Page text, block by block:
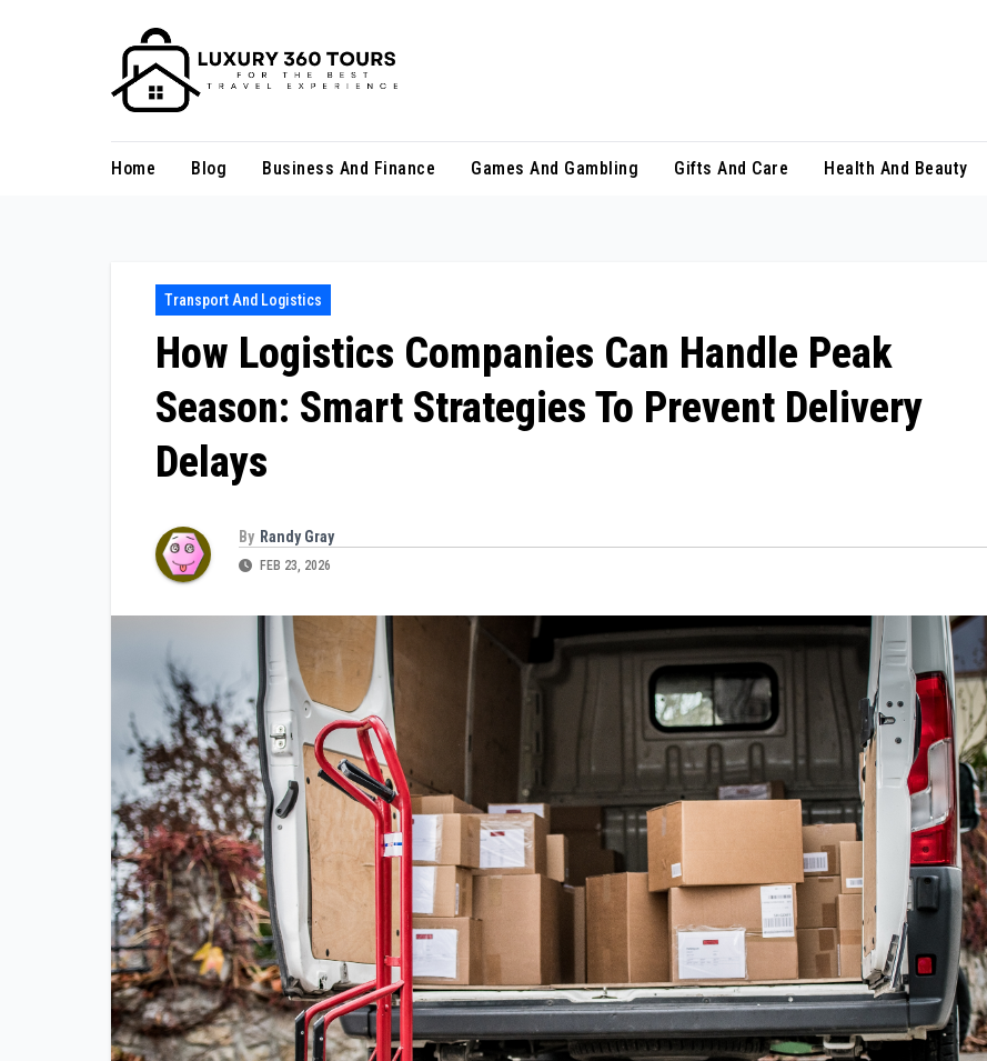
Home Blog Business And Finance Games And Gambling Gifts And Care Health And Beauty
Transport And Logistics
How Logistics Companies Can Handle Peak
Season: Smart Strategies To Prevent Delivery
Delays
By Randy Gray
FEB 23, 2026